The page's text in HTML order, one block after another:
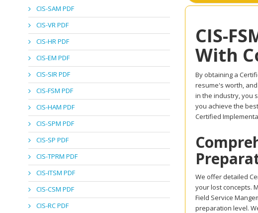
CIS-SAM PDF
CIS-VR PDF
CIS-HR PDF
CIS-EM PDF
CIS-SIR PDF
CIS-FSM PDF
CIS-HAM PDF
CIS-SPM PDF
CIS-SP PDF
CIS-TPRM PDF
CIS-ITSM PDF
CIS-CSM PDF
CIS-RC PDF
CIS-
With
By obtaining a
resume's worth,
in the industry, you
you achieve the
Certified
We offer detailed
your lost concepts.
Field Service
preparation level.